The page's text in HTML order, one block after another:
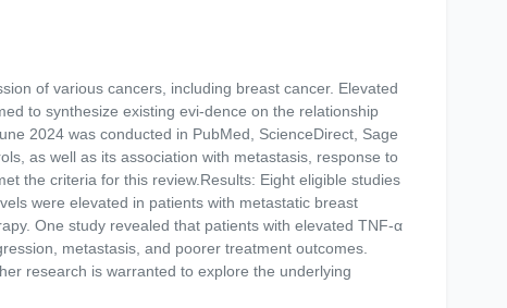
of various cancers, including breast cancer. Elevated
to synthesize existing evi-dence on the relationship
2024 was conducted in PubMed, ScienceDirect, Sage
as well as its association with metastasis, response to
the criteria for this review.Results: Eight eligible studies
were elevated in patients with metastatic breast
One study revealed that patients with elevated TNF-α
metastasis, and poorer treatment outcomes.
research is warranted to explore the underlying